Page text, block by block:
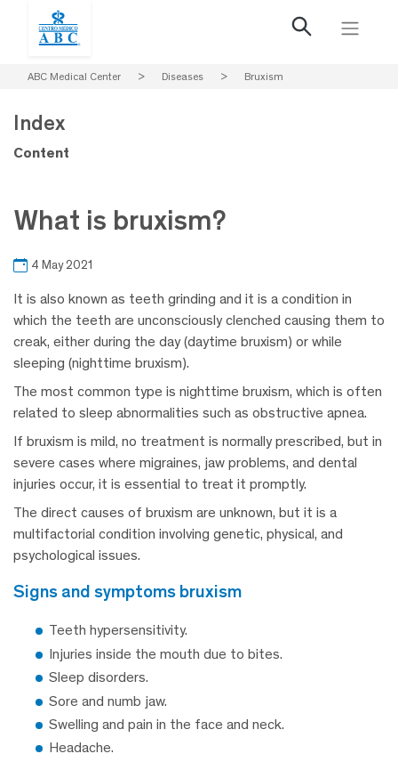
ABC Medical Center > Diseases > Bruxism
What is bruxism?
4 May 2021
It is also known as teeth grinding and it is a condition in
which the teeth are unconsciously clenched causing them to
creak, either during the day (daytime bruxism) or while
sleeping (nighttime bruxism).
The most common type is nighttime bruxism, which is often
related to sleep abnormalities such as obstructive apnea.
If bruxism is mild, no treatment is normally prescribed, but in
severe cases where migraines, jaw problems, and dental
injuries occur, it is essential to treat it promptly.
The direct causes of bruxism are unknown, but it is a
multifactorial condition involving genetic, physical, and
psychological issues.
signs and symptoms bruxism
Teeth hypersensitivity.
Injuries inside the mouth due to bites.
Sleep disorders.
Sore and numb jaw.
Swelling and pain in the face and neck.
Headache.
Index
Content